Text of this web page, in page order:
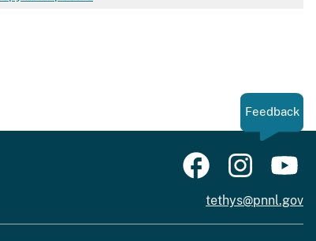
Feedback
tethys@pnnl.gov